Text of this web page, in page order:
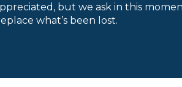
but we ask in this
what’s been lost.